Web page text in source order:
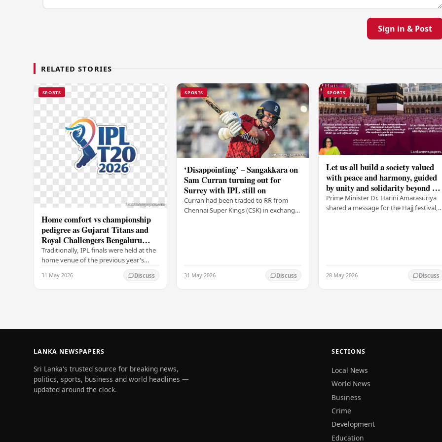
Sign in & Post
RELATED STORIES
SPORTS
Home comfort vs championship
pedigree as Gujarat Titans and
Royal Challengers Bengaluru
collide in IPL 2026 final
Traditionally, IPL finals were held at the
home venue of the previous year's
champions, which would have favored
the Royal Challengers (RCB).
Unfortunately for…
31 May 2026 Discuss
SPORTS
‘Disappointing’ – Sangakkara on
Sam Curran turning out for
Surrey with IPL still on
Curran had been traded to RR from
Chennai Super Kings (CSK) in exchange
31 May 2026 Discuss
SPORTS
Let us all build a society valued
with peace and harmony, guided
by unity and solidarity beyond all
differences – PM
Prime Minister Dr. Harini Amarasuriya
shared a message for the Hajj festival,
28 May 2026 Discuss
LANKA NEWSPAPERS
Sri Lanka's trusted source for breaking news,
politics, sports, business and world headlines —
updated around the clock.
SECTIONS
Local News
World News
Business
Crime
Development
Education